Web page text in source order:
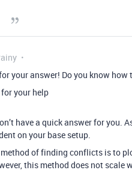
your answer! Do you know
your help
have a quick answer for you.
on your base setup.
of finding conflicts is to
this method does not scale